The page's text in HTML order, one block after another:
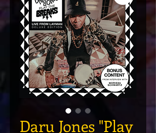
Daru Jones "Play